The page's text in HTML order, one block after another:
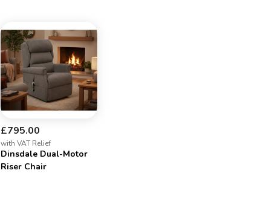
£795.00
with VAT Relief
Dinsdale Dual-Motor
Riser Chair